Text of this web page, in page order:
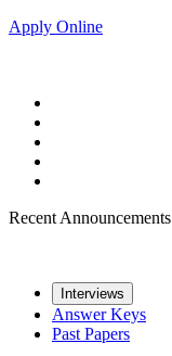
Apply Online
Recent Announcements
Interviews
Answer Keys
Past Papers